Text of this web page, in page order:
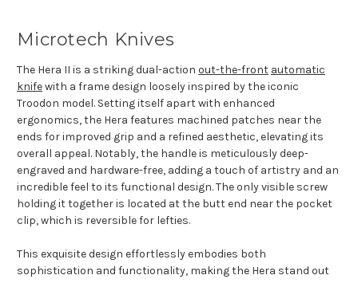
Microtech Knives
The Hera II is a striking dual-action out-the-front automatic
knifewith a frame design loosely inspired by the iconic
Troodon model. Setting itself apart with enhanced
ergonomics, the Hera features machined patches near the
ends for improved grip and a refined aesthetic, elevating its
overall appeal. Notably, the handle is meticulously deep-
engraved and hardware-free, adding a touch of artistry and an
incredible feel to its functional design. The only visible screw
holding it together is located at the butt end near the pocket
clip, which is reversible for lefties.
This exquisite design effortlessly embodies both
sophistication and functionality, making the Hera stand out